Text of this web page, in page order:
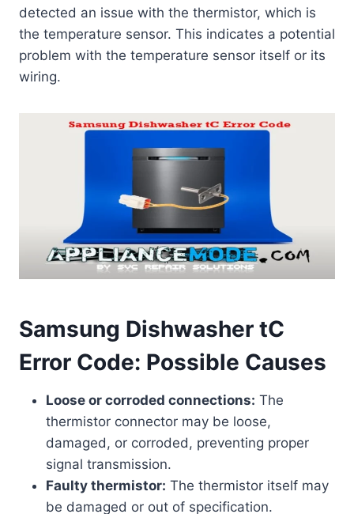
detected an issue with the thermistor, which is
the temperature sensor. This indicates a potential
problem with the temperature sensor itself or its
wiring.
Samsung Dishwasher tC
Error Code: Possible Causes
Loose or corroded connections: The
thermistor connector may be loose,
damaged, or corroded, preventing proper
signal transmission.
Faulty thermistor: The thermistor itself may
be damaged or out of specification.